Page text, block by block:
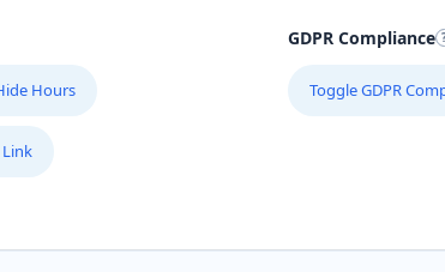
Hours
GDPR Compliance
Toggle GDPR